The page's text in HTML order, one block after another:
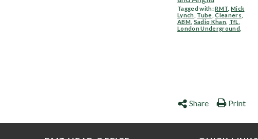
Tagged with:RMT ,Mick
Lynch Tube ,Cleaners
ABM Sadiq Khan TfL
London Underground
Share Print